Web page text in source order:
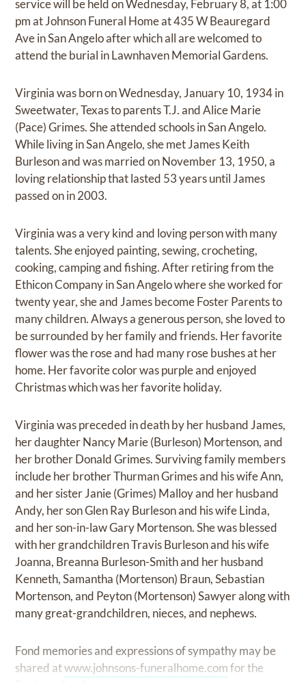
service will be held on Wednesday, February 8, at 1:00
pm at Johnson Funeral Home at 435 W Beauregard
Ave in San Angelo after which all are welcomed to
attend the burial in Lawnhaven Memorial Gardens.
Virginia was born on Wednesday, January 10, 1934 in
Sweetwater, Texas to parents T.J. and Alice Marie
(Pace) Grimes. She attended schools in San Angelo.
While living in San Angelo, she met James Keith
Burleson and was married on November 13, 1950, a
loving relationship that lasted 53 years until James
passed on in 2003.
Virginia was a very kind and loving person with many
talents. She enjoyed painting, sewing, crocheting,
cooking, camping and fishing. After retiring from the
Ethicon Company in San Angelo where she worked for
twenty year, she and James become Foster Parents to
many children. Always a generous person, she loved to
be surrounded by her family and friends. Her favorite
flower was the rose and had many rose bushes at her
home. Her favorite color was purple and enjoyed
Christmas which was her favorite holiday.
Virginia was preceded in death by her husband James,
her daughter Nancy Marie (Burleson) Mortenson, and
her brother Donald Grimes. Surviving family members
include her brother Thurman Grimes and his wife Ann,
and her sister Janie (Grimes) Malloy and her husband
Andy, her son Glen Ray Burleson and his wife Linda,
and her son-in-law Gary Mortenson. She was blessed
with her grandchildren Travis Burleson and his wife
Joanna, Breanna Burleson-Smith and her husband
Kenneth, Samantha (Mortenson) Braun, Sebastian
Mortenson, and Peyton (Mortenson) Sawyer along with
many great-grandchildren, nieces, and nephews.
Fond memories and expressions of sympathy may be
shared atwww.johnsons-funeralhome.comfor the